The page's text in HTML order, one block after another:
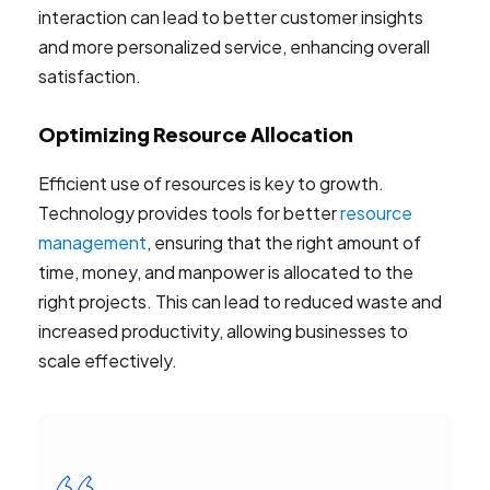
interaction can lead to better customer insights
and more personalized service, enhancing overall
satisfaction.
Optimizing Resource Allocation
Efficient use of resources is key to growth.
Technology provides tools for betterresource
management, ensuring that the right amount of
time, money, and manpower is allocated to the
right projects. This can lead to reduced waste and
increased productivity, allowing businesses to
scale effectively.